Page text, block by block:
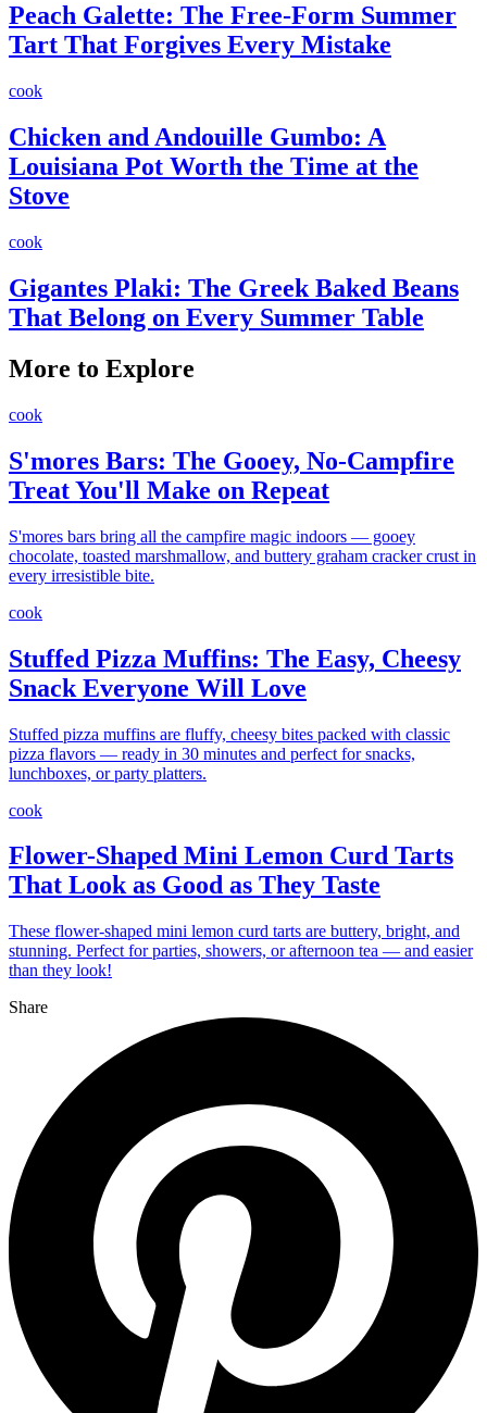
Peach Galette: The Free-Form Summer
Tart That Forgives Every Mistake
cook
Chicken and Andouille Gumbo: A
Louisiana Pot Worth the Time at the
Stove
cook
Gigantes Plaki: The Greek Baked Beans
That Belong on Every Summer Table
More to Explore
cook
S'mores Bars: The Gooey, No-Campfire
Treat You'll Make on Repeat
S'mores bars bring all the campfire magic indoors — gooey
chocolate, toasted marshmallow, and buttery graham cracker crust in
every irresistible bite.
cook
Stuffed Pizza Muffins: The Easy, Cheesy
Snack Everyone Will Love
Stuffed pizza muffins are fluffy, cheesy bites packed with classic
pizza flavors — ready in 30 minutes and perfect for snacks,
lunchboxes, or party platters.
cook
Flower-Shaped Mini Lemon Curd Tarts
That Look as Good as They Taste
These flower-shaped mini lemon curd tarts are buttery, bright, and
stunning. Perfect for parties, showers, or afternoon tea — and easier
than they look!
Share